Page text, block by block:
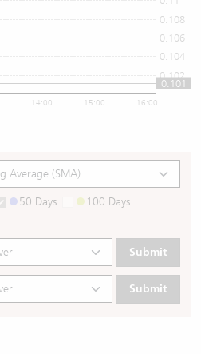
14:00 15:00 16:00
0.102
0.104
0.106
0.108
0.101
50 Days
100 Days
Submit
Submit